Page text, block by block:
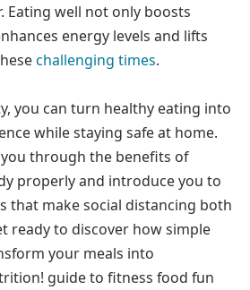
Eating well not only boosts
energy levels and lifts
challenging times.
you can turn healthy eating into
while staying safe at home.
through the benefits of
properly and introduce you to
that make social distancing both
ready to discover how simple
your meals into
guide to fitness food fun